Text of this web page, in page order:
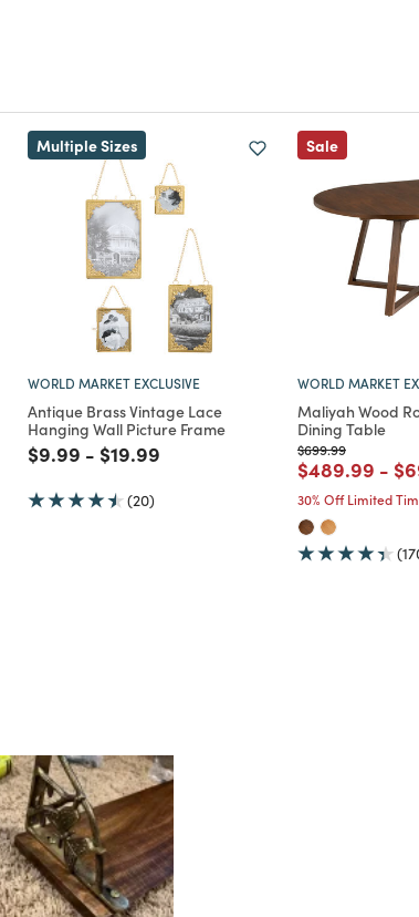
Multiple Sizes
WORLD MARKET EXCLUSIVE
Antique Brass Vintage Lace
Hanging Wall Picture Frame
Price reduced from
$9.99 to
- Price reduced from
$19.99
(20)
Sale
WORLD MARKET
Maliyah Wood
Dining Table
Price reduced from
$699.99to
Price
$489.99 to
-
30% Off Limited